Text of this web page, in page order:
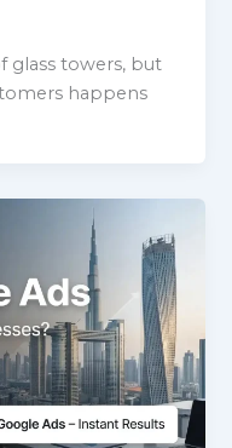
glass towers, but
happens